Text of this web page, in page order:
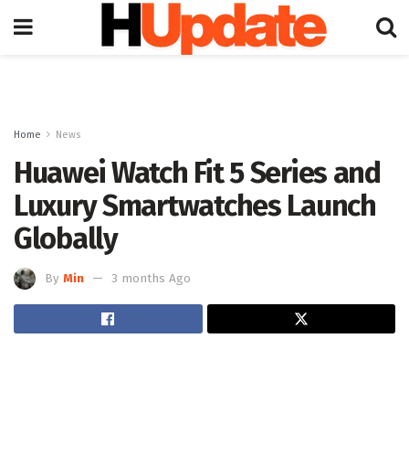
Home News
Huawei Watch Fit 5 Series and
Luxury Smartwatches Launch
Globally
By Min 3 months Ago